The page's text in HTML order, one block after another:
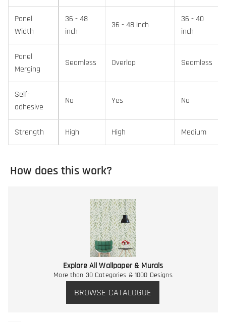
Panel
Width
36 - 48
inch
36 - 48 inch
36 - 40
inch
Panel
Merging
Seamless Overlap Seamless
Self-
adhesive
No Yes No
Strength High High Medium
How does this work?
Explore All Wallpaper & Murals
More than 30 Categories & 1000 Designs
BROWSE CATALOGUE